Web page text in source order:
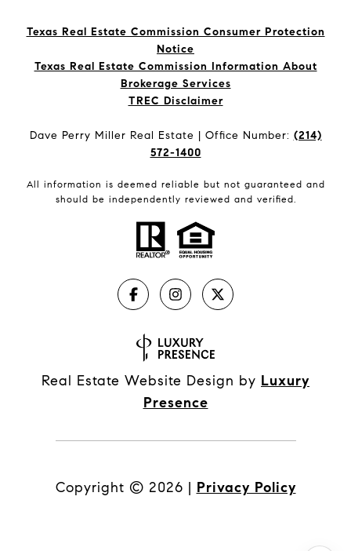
Texas Real Estate Commission Consumer Protection
Notice
Texas Real Estate Commission Information About
Brokerage Services​​​​​
​​​​​​​TREC Disclaimer
Dave Perry Miller Real Estate | Office Number: (214)
572-1400
All information is deemed reliable but not guaranteed and
should be independently reviewed and verified.
Real Estate Website Design by Luxury
Presence
Copyright © 2026 | Privacy Policy